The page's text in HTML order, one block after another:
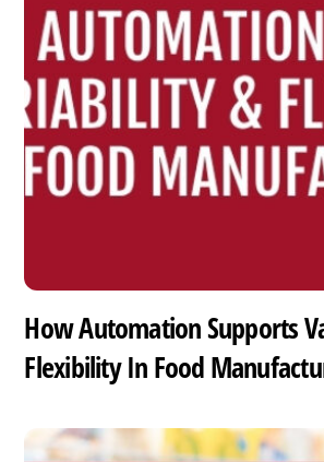
How Automation Supports
Flexibility In Food